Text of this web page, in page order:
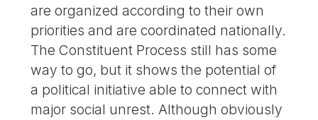
are organized according to their own
priorities and are coordinated nationally.
The Constituent Process still has some
way to go, but it shows the potential of
a political initiative able to connect with
major social unrest. Although obviously